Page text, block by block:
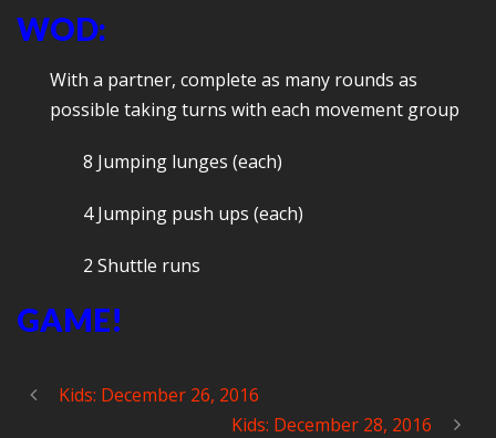
WOD:
With a partner, complete as many rounds as
possible taking turns with each movement group
8 Jumping lunges (each)
4 Jumping push ups (each)
2 Shuttle runs
GAME!
Kids: December 26, 2016
Kids: December 28, 2016